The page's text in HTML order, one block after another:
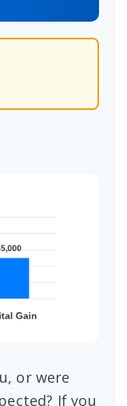
or were
If you